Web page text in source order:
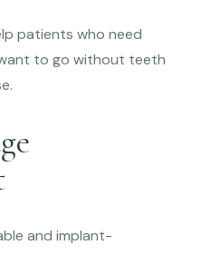
patients who need
to go without teeth
and implant-